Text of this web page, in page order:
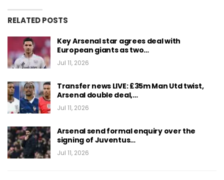
RELATED POSTS
Key Arsenal star agrees deal with
European giants as two…
Jul 11, 2026
Transfer news LIVE: £35m Man Utd twist,
Arsenal double deal,…
Jul 11, 2026
Arsenal send formal enquiry over the
signing of Juventus…
Jul 11, 2026